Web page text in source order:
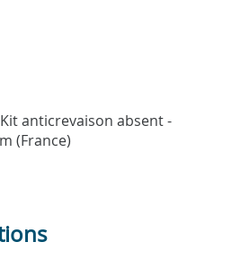
anticrevaison absent -
(France)